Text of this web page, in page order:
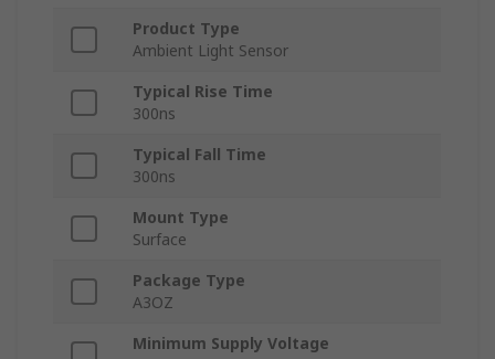
Product Type
Ambient Light Sensor
Typical Rise Time
300ns
Typical Fall Time
300ns
Mount Type
Surface
Package Type
A3OZ
Minimum Supply Voltage